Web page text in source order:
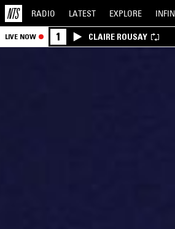
RADIO LATEST EXPLORE
LIVE NOW 1 CLAIRE ROUSAY